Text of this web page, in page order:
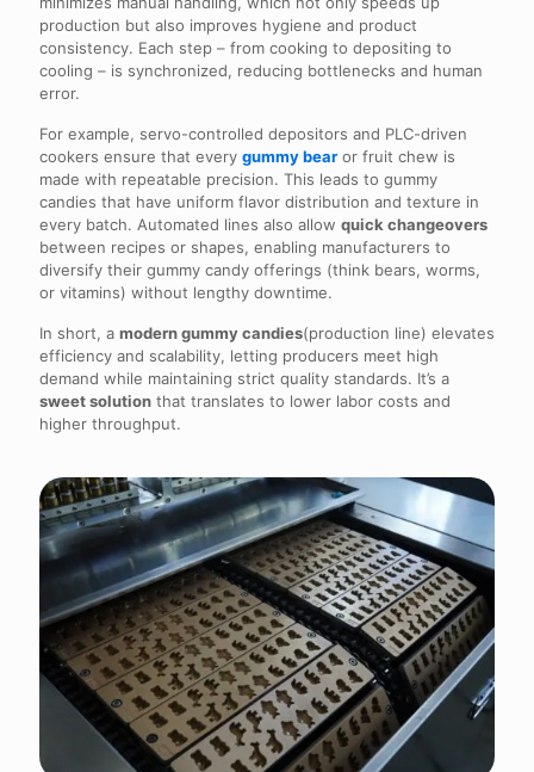
production but also improves hygiene and product
consistency. Each step – from cooking to depositing to
cooling – is synchronized, reducing bottlenecks and human
error.
For example, servo-controlled depositors and PLC-driven
cookers ensure that every gummy bear or fruit chew is
made with repeatable precision. This leads to gummy
candies that have uniform flavor distribution and texture in
every batch. Automated lines also allow quick changeovers
between recipes or shapes, enabling manufacturers to
diversify their gummy candy offerings (think bears, worms,
or vitamins) without lengthy downtime.
In short, a modern gummy candies(production line) elevates
efficiency and scalability, letting producers meet high
demand while maintaining strict quality standards. It’s a
sweet solution that translates to lower labor costs and
higher throughput.